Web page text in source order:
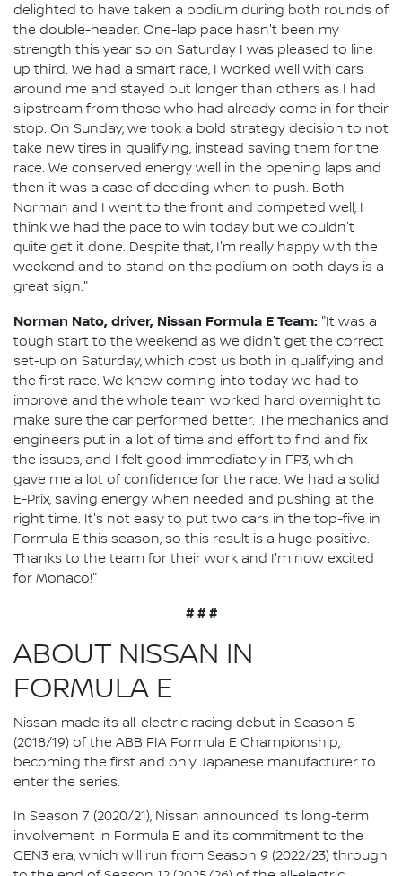
delighted to have taken a podium during both rounds of
the double-header. One-lap pace hasn't been my
strength this year so on Saturday I was pleased to line
up third. We had a smart race, I worked well with cars
around me and stayed out longer than others as I had
slipstream from those who had already come in for their
stop. On Sunday, we took a bold strategy decision to not
take new tires in qualifying, instead saving them for the
race. We conserved energy well in the opening laps and
then it was a case of deciding when to push. Both
Norman and I went to the front and competed well, I
think we had the pace to win today but we couldn't
quite get it done. Despite that, I'm really happy with the
weekend and to stand on the podium on both days is a
great sign."
Norman Nato, driver, Nissan Formula E Team: "It was a
tough start to the weekend as we didn't get the correct
set-up on Saturday, which cost us both in qualifying and
the first race. We knew coming into today we had to
improve and the whole team worked hard overnight to
make sure the car performed better. The mechanics and
engineers put in a lot of time and effort to find and fix
the issues, and I felt good immediately in FP3, which
gave me a lot of confidence for the race. We had a solid
E-Prix, saving energy when needed and pushing at the
right time. It's not easy to put two cars in the top-five in
Formula E this season, so this result is a huge positive.
Thanks to the team for their work and I'm now excited
for Monaco!"
# # #
ABOUT NISSAN IN
FORMULA E
Nissan made its all-electric racing debut in Season 5
(2018/19) of the ABB FIA Formula E Championship,
becoming the first and only Japanese manufacturer to
enter the series.
In Season 7 (2020/21), Nissan announced its long-term
involvement in Formula E and its commitment to the
GEN3 era, which will run from Season 9 (2022/23) through